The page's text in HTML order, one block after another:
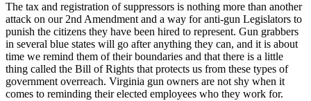
The tax and registration of suppressors is nothing more than another
attack on our 2nd Amendment and a way for anti-gun Legislators to
punish the citizens they have been hired to represent. Gun grabbers
in several blue states will go after anything they can, and it is about
time we remind them of their boundaries and that there is a little
thing called the Bill of Rights that protects us from these types of
government overreach. Virginia gun owners are not shy when it
comes to reminding their elected employees who they work for.